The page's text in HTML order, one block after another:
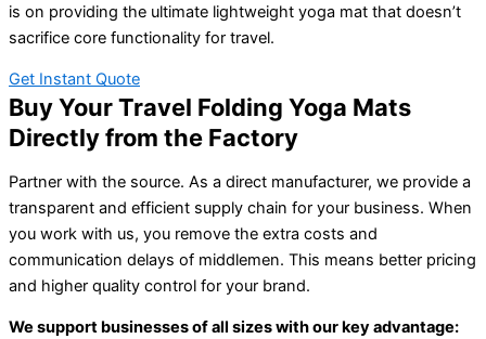
is on providing the ultimate lightweight yoga mat that doesn’t
sacrifice core functionality for travel.
Get Instant Quote
Buy Your Travel Folding Yoga Mats
Directly from the Factory
Partner with the source. As a direct manufacturer, we provide a
transparent and efficient supply chain for your business. When
you work with us, you remove the extra costs and
communication delays of middlemen. This means better pricing
and higher quality control for your brand.
We support businesses of all sizes with our key advantage: